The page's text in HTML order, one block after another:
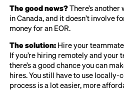
The good news?There’s
in Canada, and it doesn’t involve
money for an EOR.
The solution:Hire your
If you’re hiring remotely and your
there’s a good chance you can
hires. You still have to use
process is a lot easier, more